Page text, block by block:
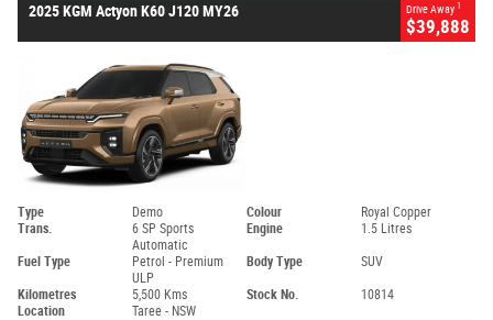
2025 KGM Actyon K60 J120 MY26 Drive Away 1
$39,888
Type Demo Colour
Royal Copper
Trans.
6 SP Sports
Automatic
Engine 1.5 Litres
Fuel Type
Petrol - Premium
ULP
Body Type SUV
Kilometres 5,500 Kms Stock No.
10814
Location
Taree - NSW